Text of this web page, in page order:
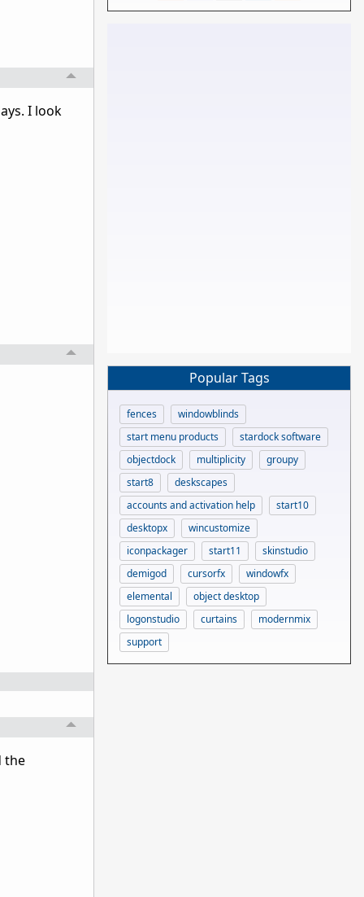
I look
the
Popular Tags
fences
windowblinds
start menu products
stardock software
objectdock
multiplicity
groupy
start8
deskscapes
accounts and activation help
start10
desktopx
wincustomize
iconpackager
start11
skinstudio
demigod
cursorfx
windowfx
elemental
object desktop
logonstudio
curtains
modernmix
support